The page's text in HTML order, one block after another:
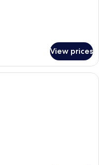
View prices
room with two beds, a desk,